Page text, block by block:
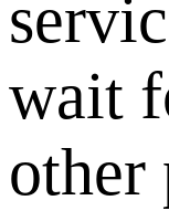
wait
other